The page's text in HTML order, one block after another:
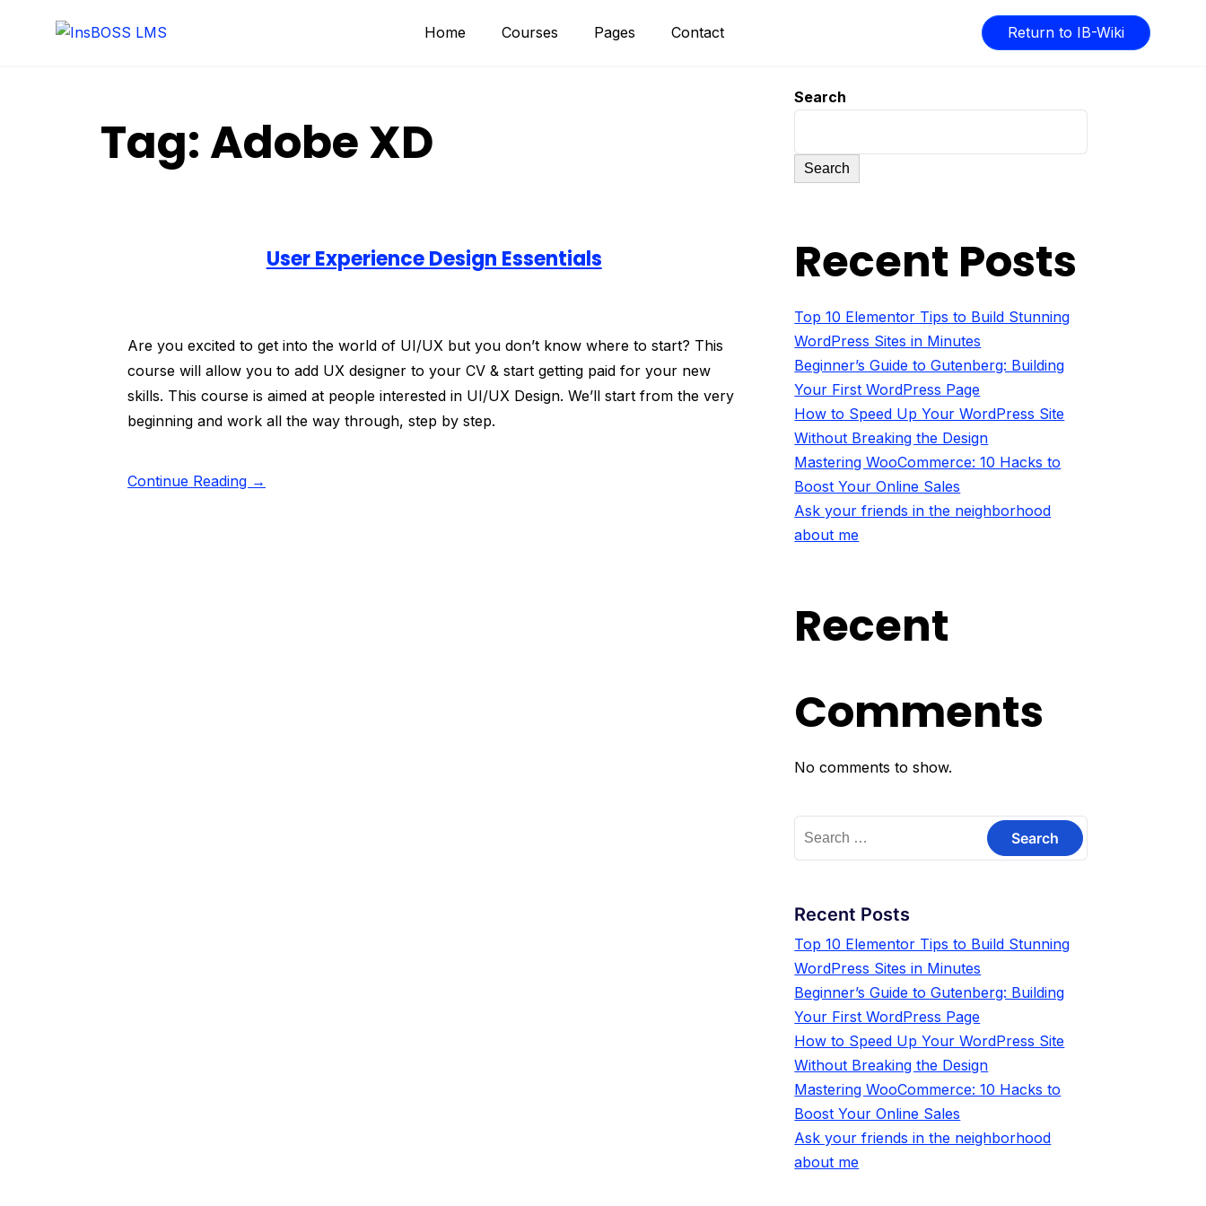
Home Courses Pages Contact Return to IB-Wiki
Tag: Adobe XD
User Experience Design Essentials
Are you excited to get into the world of UI/UX but you don’t know where to start? This
course will allow you to add UX designer to your CV & start getting paid for your new
skills. This course is aimed at people interested in UI/UX Design. We’ll start from the very
beginning and work all the way through, step by step.
Continue Reading →
Search
Search
Recent Posts
Top 10 Elementor Tips to Build Stunning
WordPress Sites in Minutes
Beginner’s Guide to Gutenberg: Building
Your First WordPress Page
How to Speed Up Your WordPress Site
Without Breaking the Design
Mastering WooCommerce: 10 Hacks to
Boost Your Online Sales
Ask your friends in the neighborhood
about me
Recent
Comments
No comments to show.
Recent Posts
Top 10 Elementor Tips to Build Stunning
WordPress Sites in Minutes
Beginner’s Guide to Gutenberg: Building
Your First WordPress Page
How to Speed Up Your WordPress Site
Without Breaking the Design
Mastering WooCommerce: 10 Hacks to
Boost Your Online Sales
Ask your friends in the neighborhood
about me